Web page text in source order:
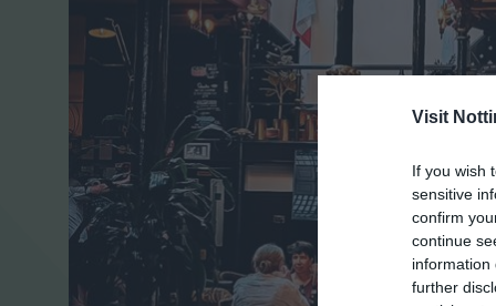
Visit
If you wish
sensitive
confirm
continue
information
further